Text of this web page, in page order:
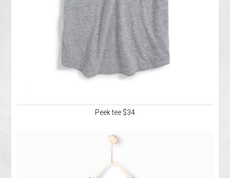
Peek tee $34